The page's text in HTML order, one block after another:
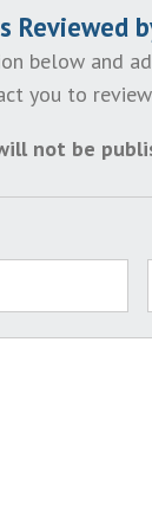
Reviewed
below and
you to
not be